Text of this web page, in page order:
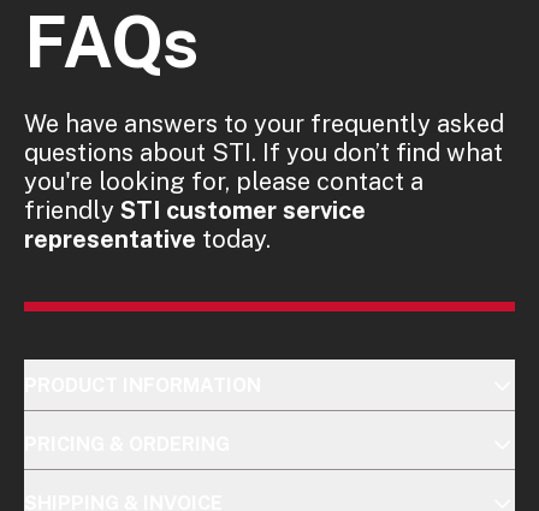
FAQs
We have answers to your frequently asked
questions about STI. If you don’t find what
you're looking for, please contact a
friendly STI customer service
representative today.